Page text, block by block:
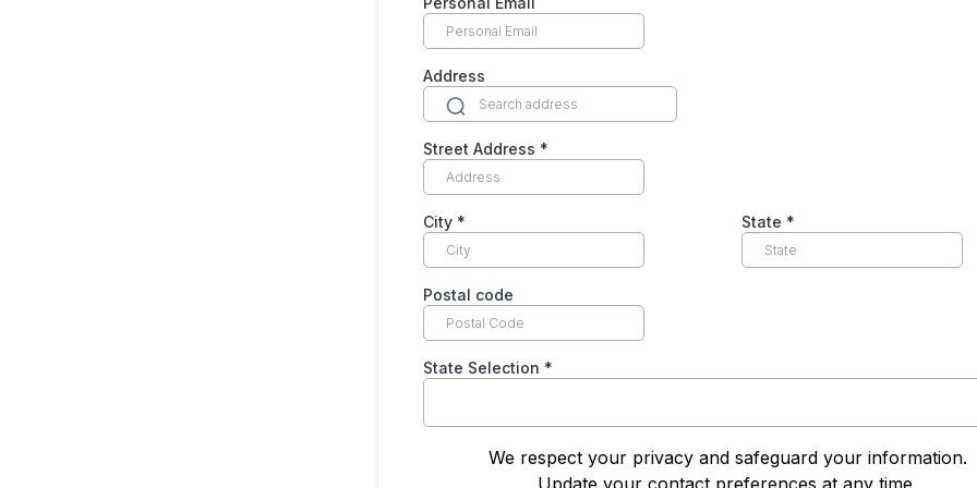
Address
Street Address *
City * State *
Postal code
State Selection *
We respect your privacy and safeguard your information.